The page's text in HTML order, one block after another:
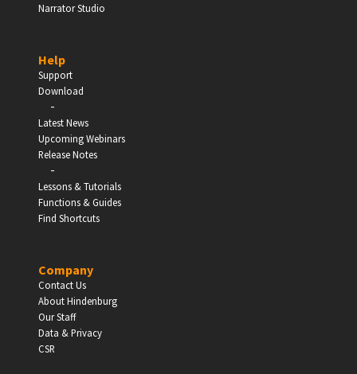
Narrator Studio
Help
Support
Download
-
Latest News
Upcoming Webinars
Release Notes
-
Lessons & Tutorials
Functions & Guides
Find Shortcuts
Company
Contact Us
About Hindenburg
Our Staff
Data & Privacy
CSR
Schools, Universities & Educational Institutions